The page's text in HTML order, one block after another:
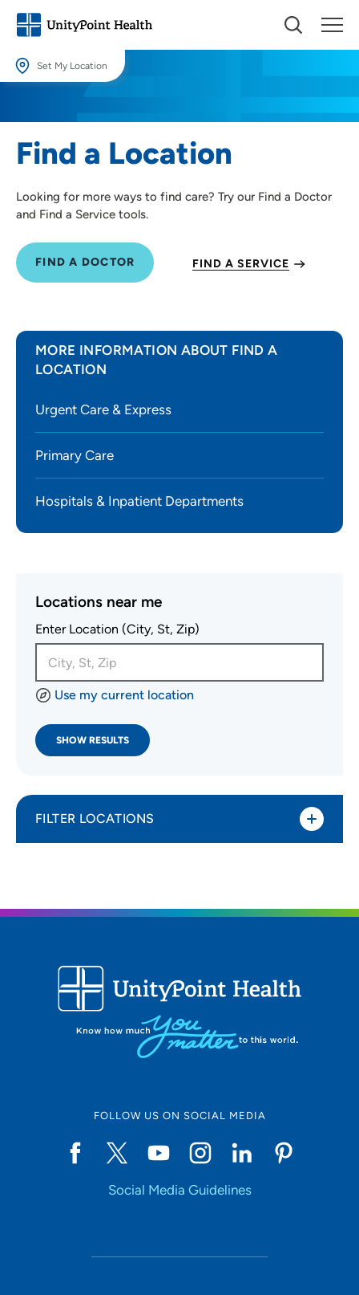
Set My Location
locations.
SET
Find a Location
Looking for more ways to find care? Try our Find a Doctor
and Find a Service tools.
FIND A DOCTOR FIND A SERVICE
MORE INFORMATION ABOUT FIND A
LOCATION
Urgent Care & Express
Primary Care
Hospitals & Inpatient Departments
Locations near me
Enter Location (City, St, Zip)
Use my current location
SHOW RESULTS
FILTER LOCATIONS
All Locations
Type of location
All Locations
Start typing to make a selection
FOLLOW US ON SOCIAL MEDIA
Social Media Guidelines